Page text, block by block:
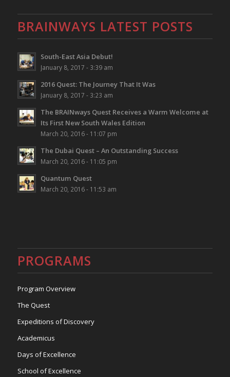
BRAINWAYS LATEST POSTS
South-East Asia Debut!
January 8, 2017 - 3:39 am
2016 Quest: The Journey That It Was
January 8, 2017 - 3:23 am
The BRAINways Quest Receives a Warm Welcome at
Its First New South Wales Edition
March 20, 2016 - 11:07 pm
The Dubai Quest – An Outstanding Success
March 20, 2016 - 11:05 pm
Quantum Quest
March 20, 2016 - 11:53 am
PROGRAMS
Program Overview
The Quest
Expeditions of Discovery
Academicus
Days of Excellence
School of Excellence